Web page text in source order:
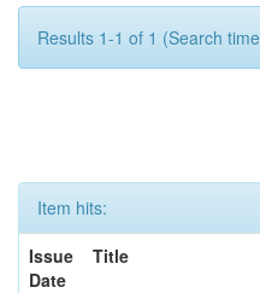
Results 1-1 of 1 (Search
Item hits:
Issue
Date
Title